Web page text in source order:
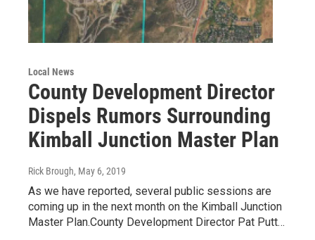
Local News
County Development Director
Dispels Rumors Surrounding
Kimball Junction Master Plan
Rick Brough, May 6, 2019
As we have reported, several public sessions are
coming up in the next month on the Kimball Junction
Master Plan.County Development Director Pat Putt…